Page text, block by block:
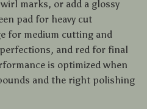
marks, or add a glossy
pad for heavy cut
for medium cutting and
and red for final
is optimized when
and the right polishing